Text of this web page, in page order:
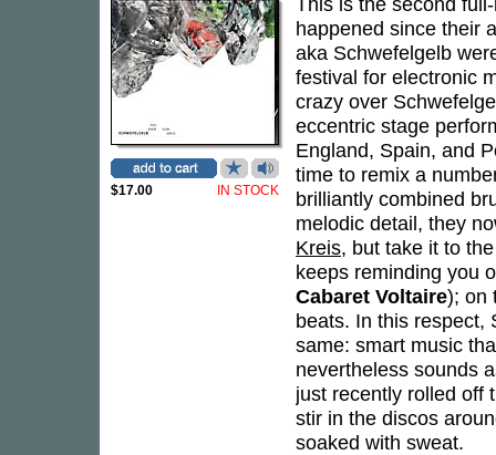
$17.00 IN STOCK
happened since their
aka Schwefelgelb
festival for electronic
crazy over
eccentric stage
England, Spain, and
time to remix a
brilliantly combined
melodic detail, they
Kreis, but take it to
keeps reminding you
Cabaret Voltaire); on
beats. In this respect,
same: smart music
nevertheless sounds
just recently rolled off
stir in the discos
soaked with sweat.